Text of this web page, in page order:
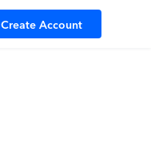
Create Account